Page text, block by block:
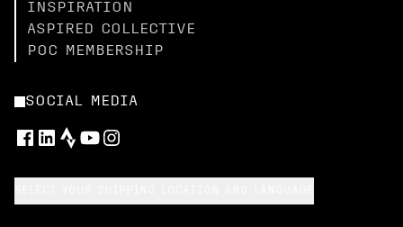
INSPIRATION
ASPIRED COLLECTIVE
POC MEMBERSHIP
SOCIAL MEDIA